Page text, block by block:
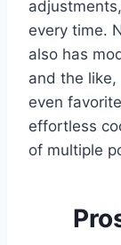
every time.
also has
and the
even
effortless
of multiple